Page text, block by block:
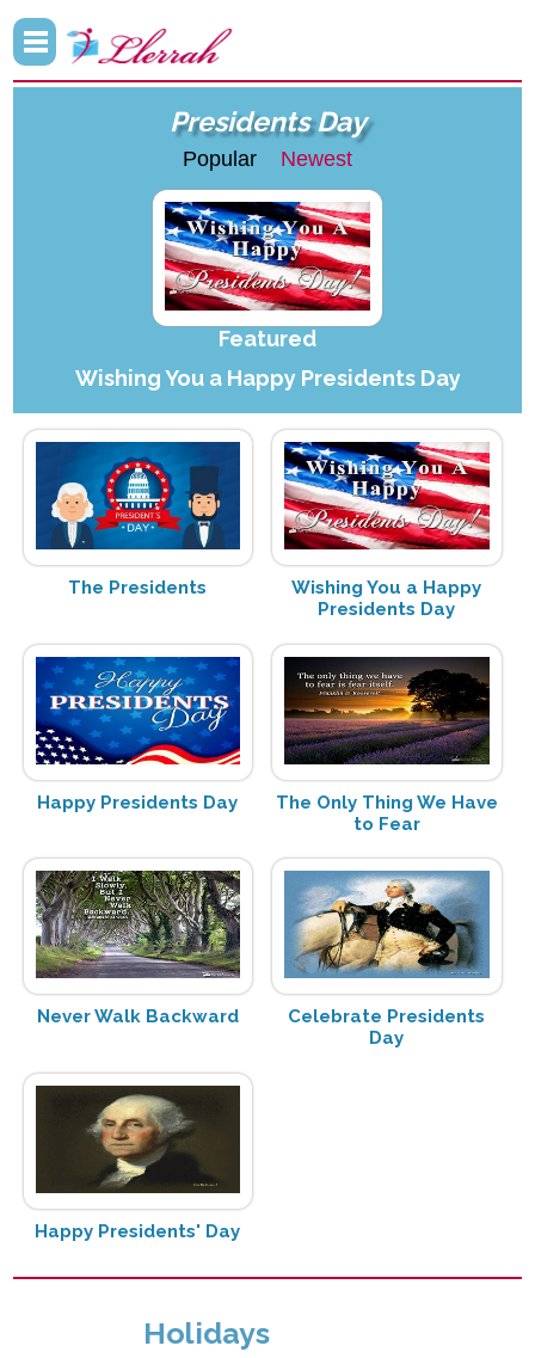
Presidents Day
Popular Newest
Featured
Wishing You a Happy Presidents Day
The Presidents
Wishing You a Happy
Presidents Day
Happy Presidents Day
The Only Thing We Have
to Fear
Never Walk Backward
Celebrate Presidents
Day
Happy Presidents' Day
Holidays